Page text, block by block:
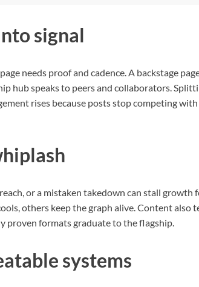
signal
needs proof and cadence. A backstage
hub speaks to peers and collaborators.
rises because posts stop competing
or a mistaken takedown can stall growth
others keep the graph alive. Content also
proven formats graduate to the flagship.
systems